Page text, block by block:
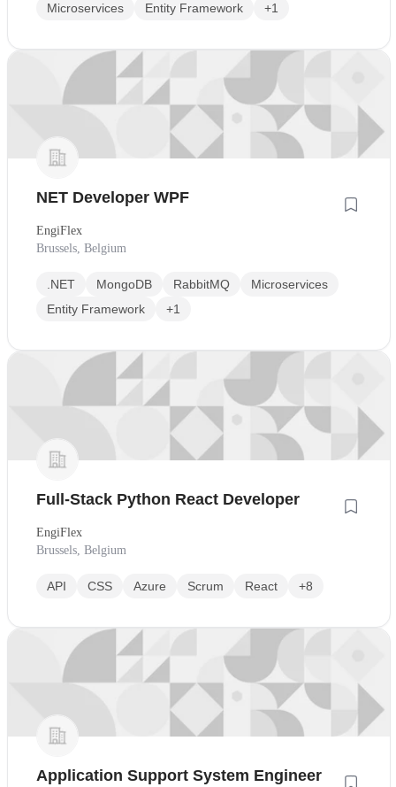
Microservices
Entity Framework +1
NET Developer WPF
EngiFlex
Brussels, Belgium
.NET MongoDB RabbitMQ
Microservices
Entity Framework
+1
Full-Stack Python React Developer
EngiFlex
Brussels, Belgium
API CSS Azure Scrum React +8
Application Support System Engineer